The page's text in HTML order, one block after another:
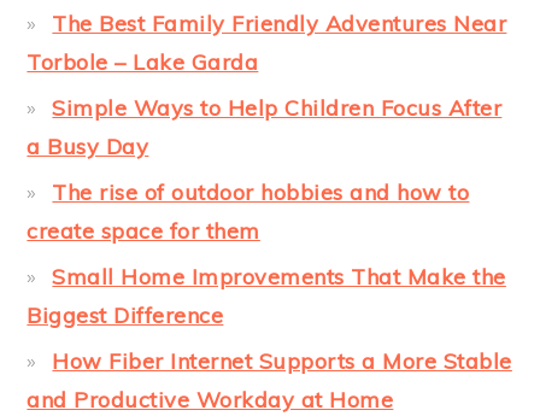
The Best Family Friendly Adventures Near
Torbole – Lake Garda
Simple Ways to Help Children Focus After
a Busy Day
The rise of outdoor hobbies and how to
create space for them
Small Home Improvements That Make the
Biggest Difference
How Fiber Internet Supports a More Stable
and Productive Workday at Home